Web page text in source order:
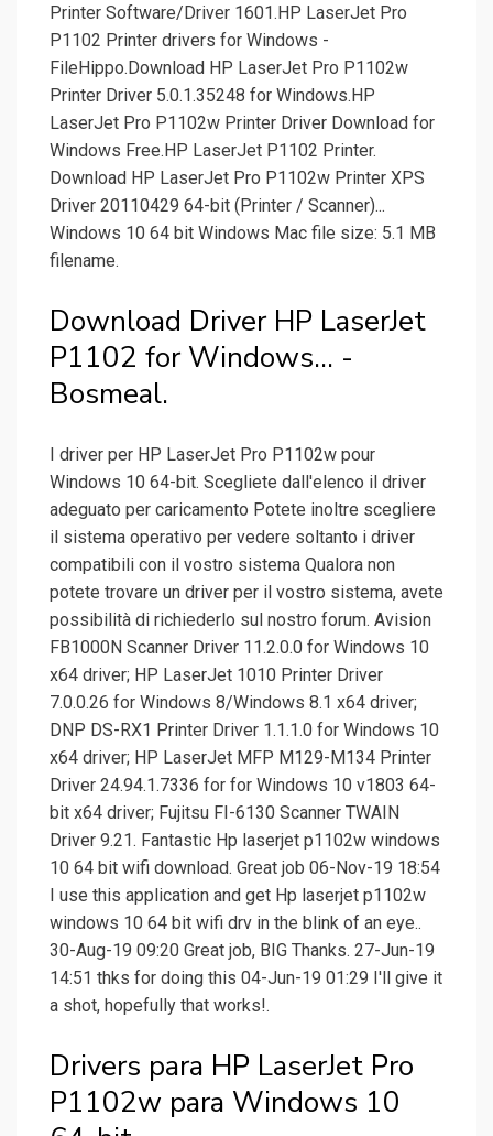
Printer Software/Driver 1601.HP LaserJet Pro
P1102 Printer drivers for Windows -
FileHippo.Download HP LaserJet Pro P1102w
Printer Driver 5.0.1.35248 for Windows.HP
LaserJet Pro P1102w Printer Driver Download for
Windows Free.HP LaserJet P1102 Printer.
Download HP LaserJet Pro P1102w Printer XPS
Driver 20110429 64-bit (Printer / Scanner)...
Windows 10 64 bit Windows Mac file size: 5.1 MB
filename.
Download Driver HP LaserJet
P1102 for Windows... -
Bosmeal.
I driver per HP LaserJet Pro P1102w pour
Windows 10 64-bit. Scegliete dall'elenco il driver
adeguato per caricamento Potete inoltre scegliere
il sistema operativo per vedere soltanto i driver
compatibili con il vostro sistema Qualora non
potete trovare un driver per il vostro sistema, avete
possibilità di richiederlo sul nostro forum. Avision
FB1000N Scanner Driver 11.2.0.0 for Windows 10
x64 driver; HP LaserJet 1010 Printer Driver
7.0.0.26 for Windows 8/Windows 8.1 x64 driver;
DNP DS-RX1 Printer Driver 1.1.1.0 for Windows 10
x64 driver; HP LaserJet MFP M129-M134 Printer
Driver 24.94.1.7336 for for Windows 10 v1803 64-
bit x64 driver; Fujitsu FI-6130 Scanner TWAIN
Driver 9.21. Fantastic Hp laserjet p1102w windows
10 64 bit wifi download. Great job 06-Nov-19 18:54
I use this application and get Hp laserjet p1102w
windows 10 64 bit wifi drv in the blink of an eye..
30-Aug-19 09:20 Great job, BIG Thanks. 27-Jun-19
14:51 thks for doing this 04-Jun-19 01:29 I'll give it
a shot, hopefully that works!.
Drivers para HP LaserJet Pro
P1102w para Windows 10